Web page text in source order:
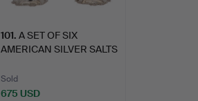
101. A SET OF SIX
AMERICAN SILVER SALTS
Sold
675 USD